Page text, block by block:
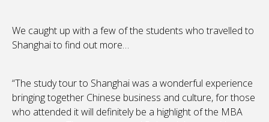
We caught up with a few of the students who travelled to
Shanghai to find out more…
“The study tour to Shanghai was a wonderful experience
bringing together Chinese business and culture, for those
who attended it will definitely be a highlight of the MBA